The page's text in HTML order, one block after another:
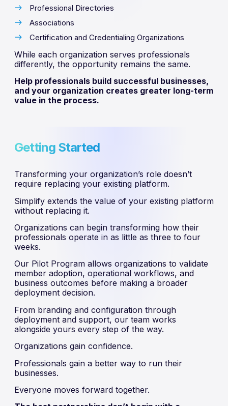
Professional Directories
Associations
Certification and Credentialing Organizations
While each organization serves professionals
differently, the opportunity remains the same.
Help professionals build successful businesses,
and your organization creates greater long-term
value in the process.
Getting Started
Transforming your organization’s role doesn’t
require replacing your existing platform.
Simplify extends the value of your existing platform
without replacing it.
Organizations can begin transforming how their
professionals operate in as little as three to four
weeks.
Our Pilot Program allows organizations to validate
member adoption, operational workflows, and
business outcomes before making a broader
deployment decision.
From branding and configuration through
deployment and support, our team works
alongside yours every step of the way.
Organizations gain confidence.
Professionals gain a better way to run their
businesses.
Everyone moves forward together.